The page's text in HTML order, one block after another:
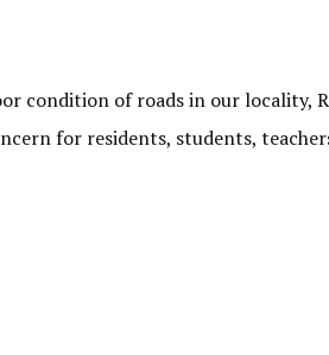
of roads in our locality,
for residents, students,